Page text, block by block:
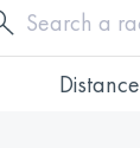
Distance